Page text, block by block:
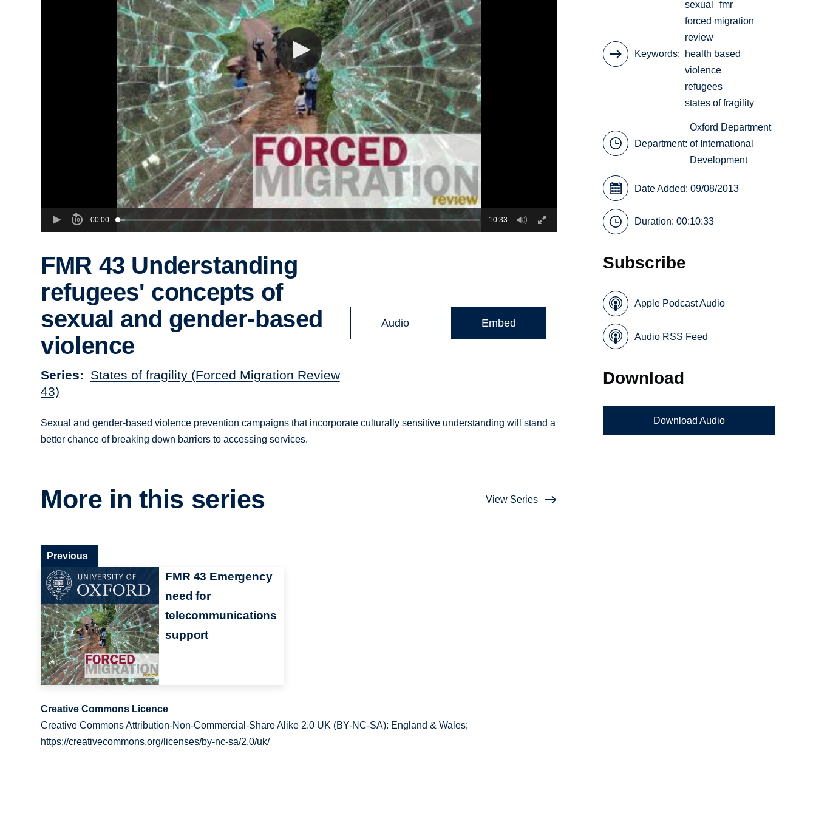
00:00 10:33
FMR 43 Understanding
refugees' concepts of
sexual and gender-based
violence
Series
States of fragility (Forced Migration Review
43)
Audio Embed
Sexual and gender-based violence prevention campaigns that incorporate culturally sensitive understanding will stand a
better chance of breaking down barriers to accessing services.
More in this series View Series
FMR 43 Emergency
need for
telecommunications
support
Previous
Creative Commons Licence
Creative Commons Attribution-Non-Commercial-Share Alike 2.0 UK (BY-NC-SA): England & Wales;
https://creativecommons.org/licenses/by-nc-sa/2.0/uk/
Keywords
sexual
fmr
forced migration
review
health based
violence
refugees
states of fragility
Department:
Oxford Department
of International
Development
Date Added: 09/08/2013
Duration: 00:10:33
Subscribe
Apple Podcast Audio
Audio RSS Feed
Download
Download Audio